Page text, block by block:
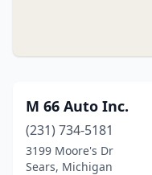
M 66 Auto Inc.
(231) 734-5181
3199 Moore's Dr
Sears, Michigan